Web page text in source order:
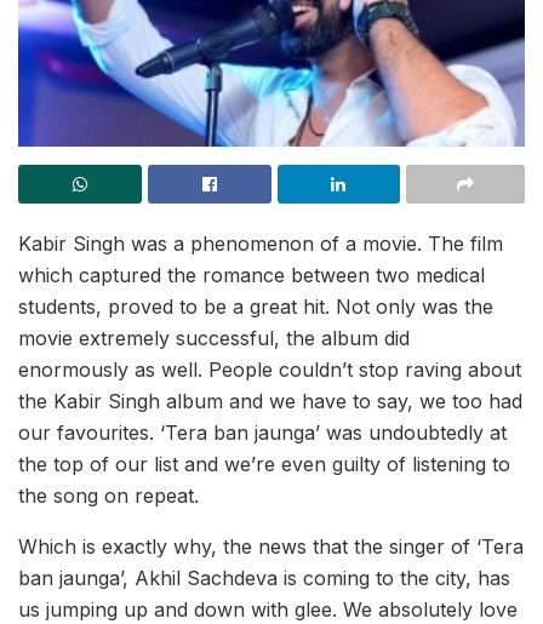
Kabir Singh was a phenomenon of a movie. The film
which captured the romance between two medical
students, proved to be a great hit. Not only was the
movie extremely successful, the album did
enormously as well. People couldn’t stop raving about
the Kabir Singh album and we have to say, we too had
our favourites. ‘Tera ban jaunga’ was undoubtedly at
the top of our list and we’re even guilty of listening to
the song on repeat.
Which is exactly why, the news that the singer of ‘Tera
ban jaunga’, Akhil Sachdeva is coming to the city, has
us jumping up and down with glee. We absolutely love